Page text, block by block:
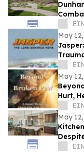
Opens
May
May
Hurt,
May